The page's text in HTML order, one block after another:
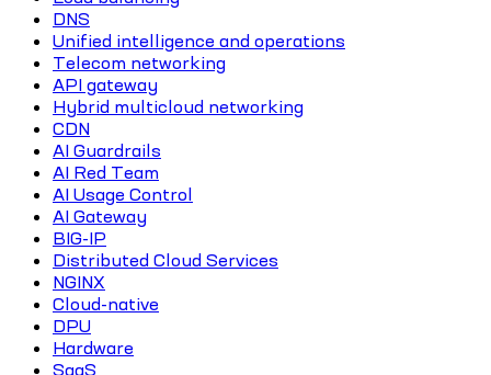
DNS
Unified intelligence and operations
Telecom networking
API gateway
Hybrid multicloud networking
CDN
AI Guardrails
AI Red Team
AI Usage Control
AI Gateway
BIG-IP
Distributed Cloud Services
NGINX
Cloud-native
DPU
Hardware
SaaS